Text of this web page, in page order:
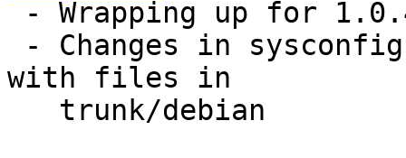
with files in